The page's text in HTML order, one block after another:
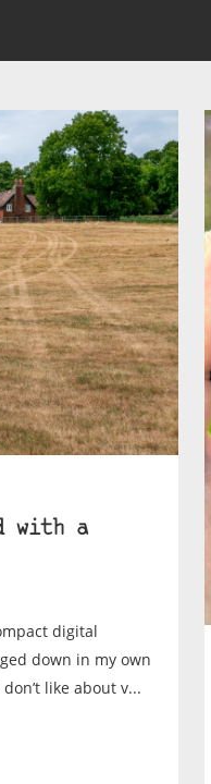
with a
digital
down in my own
like about v...